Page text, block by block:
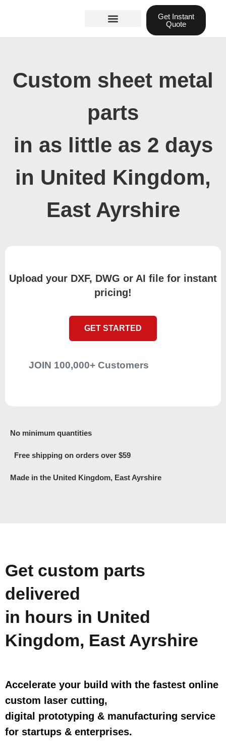
Get Instant
Quote
Custom sheet metal
parts
in as little as 2 days
in United Kingdom,
East Ayrshire
Upload your DXF, DWG or AI file for instant
pricing!
GET STARTED
JOIN 100,000+ Customers
No minimum quantities
Free shipping on orders over $59
Made in the United Kingdom, East Ayrshire
Get custom parts
delivered
in hours in United
Kingdom, East Ayrshire
Accelerate your build with the fastest online
custom laser cutting,
digital prototyping & manufacturing service
for startups & enterprises.